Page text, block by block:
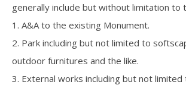
generally include but without limitation to
1. A&A to the existing Monument.
2. Park including but not limited to
outdoor furnitures and the like.
3. External works including but not